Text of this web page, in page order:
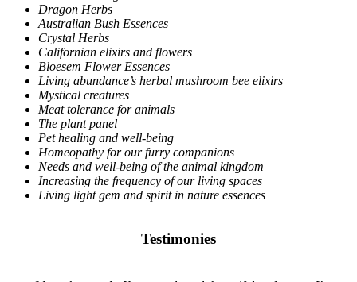
Dragon Herbs
Australian Bush Essences
Crystal Herbs
Californian elixirs and flowers
Bloesem Flower Essences
Living abundance’s herbal mushroom bee elixirs
Mystical creatures
Meat tolerance for animals
The plant panel
Pet healing and well-being
Homeopathy for our furry companions
Needs and well-being of the animal kingdom
Increasing the frequency of our living spaces
Living light gem and spirit in nature essences
Testimonies